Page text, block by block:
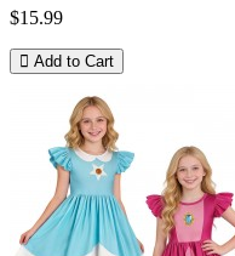
$15.99
Add to Cart